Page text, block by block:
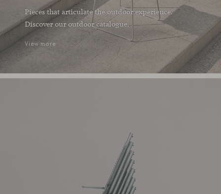
Pieces that articulate the outdoor experience.
Discover our outdoor catalogue.
View more